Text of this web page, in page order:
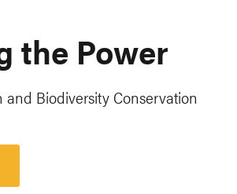
the Power
and Biodiversity Conservation